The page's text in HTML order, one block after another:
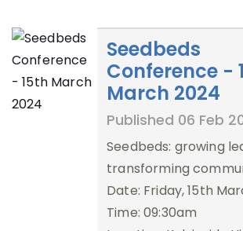
Seedbeds
Conference -
March 2024
Published 06 Feb
Seedbeds: growing
transforming
Date: Friday, 15th
Time: 09:30am